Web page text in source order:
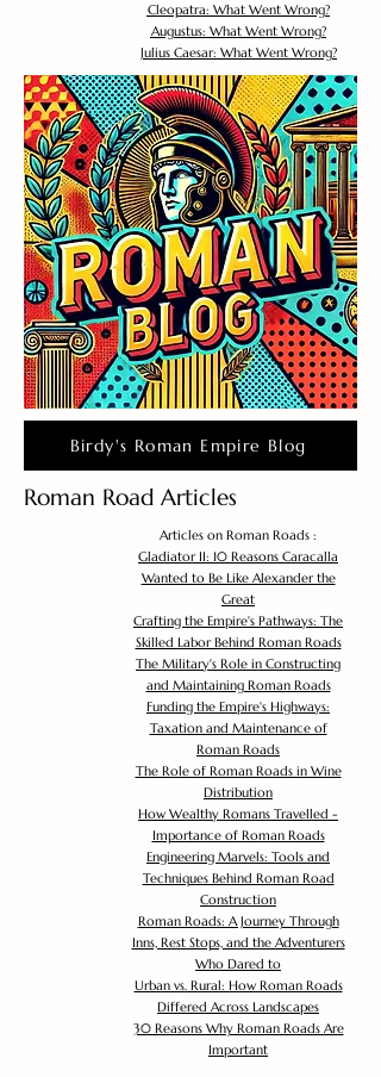
Cleopatra: What Went Wrong?
Augustus: What Went Wrong?
Julius Caesar: What Went Wrong?
Birdy's Roman Empire Blog
Roman Road Articles
Articles on Roman Roads :
Gladiator II: 10 Reasons Caracalla
Wanted to Be Like Alexander the
Great
Crafting the Empire's Pathways: The
Skilled Labor Behind Roman Roads
The Military's Role in Constructing
and Maintaining Roman Roads
Funding the Empire's Highways:
Taxation and Maintenance of
Roman Roads
The Role of Roman Roads in Wine
Distribution
How Wealthy Romans Travelled -
Importance of Roman Roads
Engineering Marvels: Tools and
Techniques Behind Roman Road
Construction
Roman Roads: A Journey Through
Inns, Rest Stops, and the Adventurers
Who Dared to
Urban vs. Rural: How Roman Roads
Differed Across Landscapes
30 Reasons Why Roman Roads Are
Important